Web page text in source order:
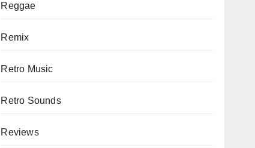
Reggae
Remix
Retro Music
Retro Sounds
Reviews